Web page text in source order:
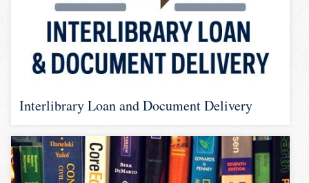
Interlibrary Loan and Document Delivery